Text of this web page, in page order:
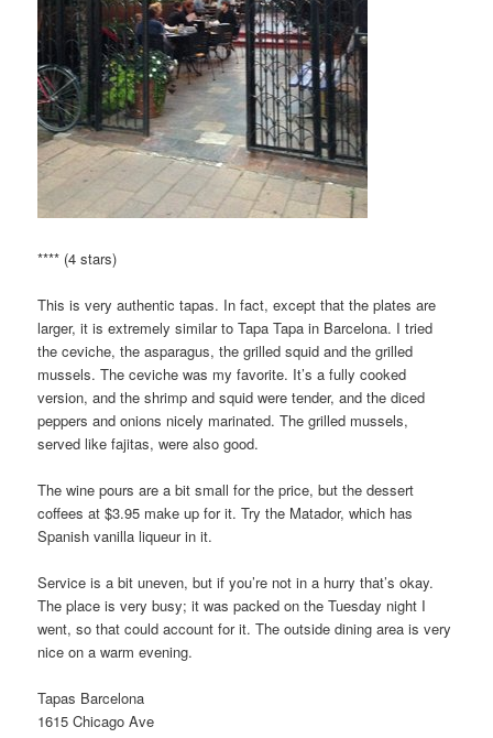
**** (4 stars)
This is very authentic tapas. In fact, except that the plates are
larger, it is extremely similar to Tapa Tapa in Barcelona. I tried
the ceviche, the asparagus, the grilled squid and the grilled
mussels. The ceviche was my favorite. It’s a fully cooked
version, and the shrimp and squid were tender, and the diced
peppers and onions nicely marinated. The grilled mussels,
served like fajitas, were also good.
The wine pours are a bit small for the price, but the dessert
coffees at $3.95 make up for it. Try the Matador, which has
Spanish vanilla liqueur in it.
Service is a bit uneven, but if you’re not in a hurry that’s okay.
The place is very busy; it was packed on the Tuesday night I
went, so that could account for it. The outside dining area is very
nice on a warm evening.
Tapas Barcelona
1615 Chicago Ave